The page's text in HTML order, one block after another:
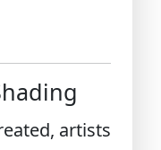
artists